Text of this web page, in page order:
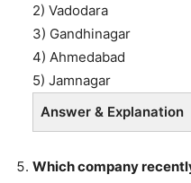
2) Vadodara
3) Gandhinagar
4) Ahmedabad
5) Jamnagar
Answer & Explanation
Which company